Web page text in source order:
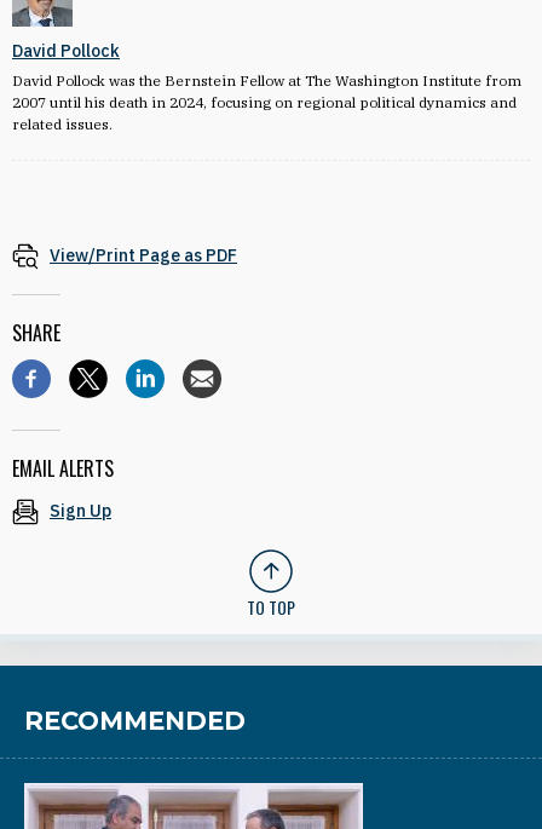
David Pollock
David Pollock was the Bernstein Fellow at The Washington Institute from
2007 until his death in 2024, focusing on regional political dynamics and
related issues.
View/Print Page as PDF
SHARE
EMAIL ALERTS
Sign Up
TO TOP
RECOMMENDED